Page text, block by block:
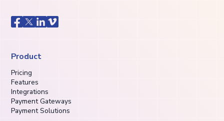
Product
Pricing
Features
Integrations
Payment Gateways
Payment Solutions